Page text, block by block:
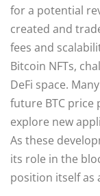
for a potential
created and
fees and
Bitcoin NFTs,
DeFi space.
future BTC price
explore new
As these
its role in the
position itself as